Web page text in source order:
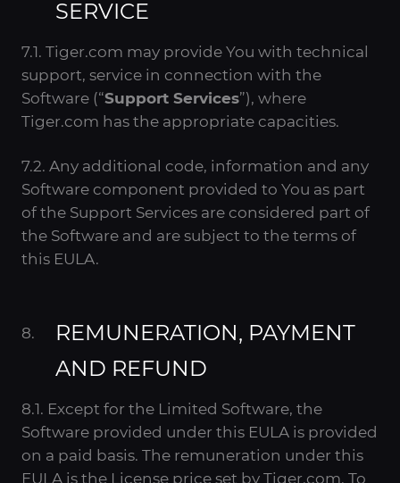
SERVICE
7.1. Tiger.com may provide You with technical
support, service in connection with the
Software (“Support Services”), where
Tiger.com has the appropriate capacities.
7.2. Any additional code, information and any
Software component provided to You as part
of the Support Services are considered part of
the Software and are subject to the terms of
this EULA.
REMUNERATION, PAYMENT
AND REFUND
8.1. Except for the Limited Software, the
Software provided under this EULA is provided
on a paid basis. The remuneration under this
EULA is the License price set by Tiger.com. To